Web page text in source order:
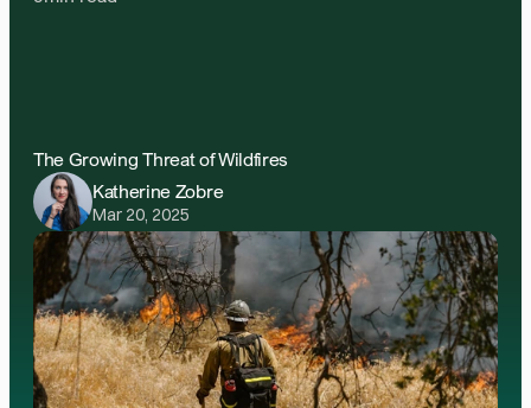
The Growing Threat of Wildfires
Katherine Zobre
Mar 20, 2025